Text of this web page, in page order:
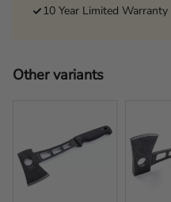
10 Year Limited Warranty
Other variants